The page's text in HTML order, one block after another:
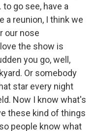
go see, have a
a reunion, I think we
our nose
the show is
you go, well,
Or somebody
star every night
Now I know what's
these kind of things
people know what